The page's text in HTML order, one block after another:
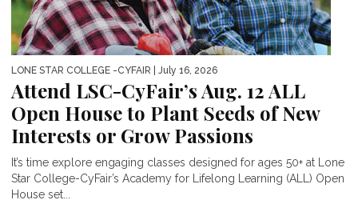
LONE STAR COLLEGE -CYFAIR | July 16, 2026
Attend LSC-CyFair’s Aug. 12 ALL
Open House to Plant Seeds of New
Interests or Grow Passions
It’s time explore engaging classes designed for ages 50+ at Lone
Star College-CyFair’s Academy for Lifelong Learning (ALL) Open
House set...